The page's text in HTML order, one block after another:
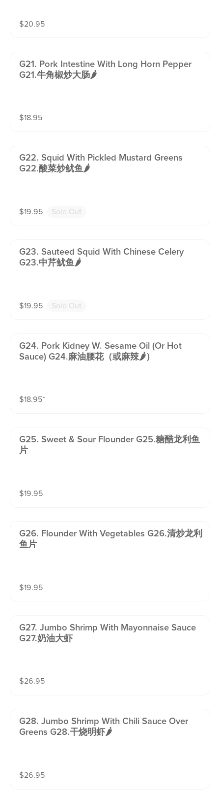
$20.95
G21. Pork Intestine With Long Horn Pepper
G21.牛角椒炒大肠🌶️
$18.95
G22. Squid With Pickled Mustard Greens
G22.酸菜炒鱿鱼🌶️
$19.95 Sold Out
G23. Sauteed Squid With Chinese Celery
G23.中芹鱿鱼🌶️
$19.95 Sold Out
G24. Pork Kidney W. Sesame Oil (or Hot
Sauce) G24.麻油腰花（或麻辣🌶️）
$18.95⁺
G25. Sweet & Sour Flounder G25.糖醋龙利鱼
片
$19.95
G26. Flounder With Vegetables G26.清炒龙利
鱼片
$19.95
G27. Jumbo Shrimp With Mayonnaise Sauce
G27.奶油大虾
$26.95
G28. Jumbo Shrimp With Chili Sauce Over
Greens G28.干烧明虾🌶️
$26.95